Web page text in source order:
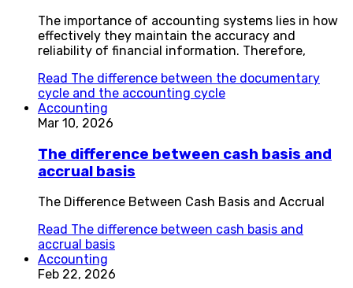
The importance of accounting systems lies in how
effectively they maintain the accuracy and
reliability of financial information. Therefore,
Read The difference between the documentary
cycle and the accounting cycle
Accounting
Mar 10, 2026
The difference between cash basis and
accrual basis
The Difference Between Cash Basis and Accrual
Read The difference between cash basis and
accrual basis
Accounting
Feb 22, 2026